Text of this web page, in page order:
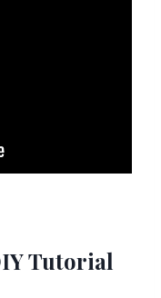
Tutorial